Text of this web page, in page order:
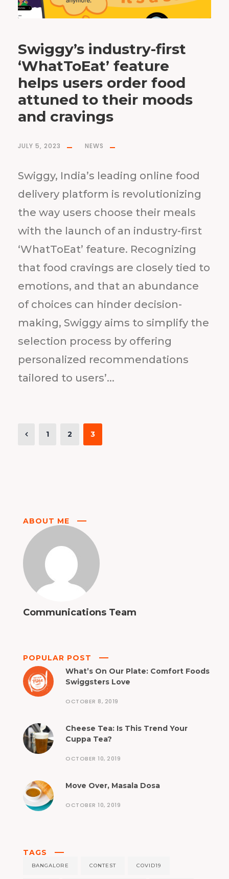
Swiggy’s industry-first
‘WhatToEat’ feature
helps users order food
attuned to their moods
and cravings
JULY 5, 2023 NEWS
Swiggy, India’s leading online food
delivery platform is revolutionizing
the way users choose their meals
with the launch of an industry-first
‘WhatToEat’ feature. Recognizing
that food cravings are closely tied to
emotions, and that an abundance
of choices can hinder decision-
making, Swiggy aims to simplify the
selection process by offering
personalized recommendations
tailored to users’...
1 2 3
ABOUT ME
Communications Team
POPULAR POST
What’s On Our Plate: Comfort Foods
Swiggsters Love
OCTOBER 8, 2019
Cheese Tea: Is This Trend Your
Cuppa Tea?
OCTOBER 10, 2019
Move Over, Masala Dosa
OCTOBER 10, 2019
TAGS
BANGALORE CONTEST COVID19